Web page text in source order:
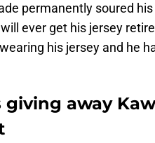
permanently soured
ever get his jersey
his jersey and he
giving away